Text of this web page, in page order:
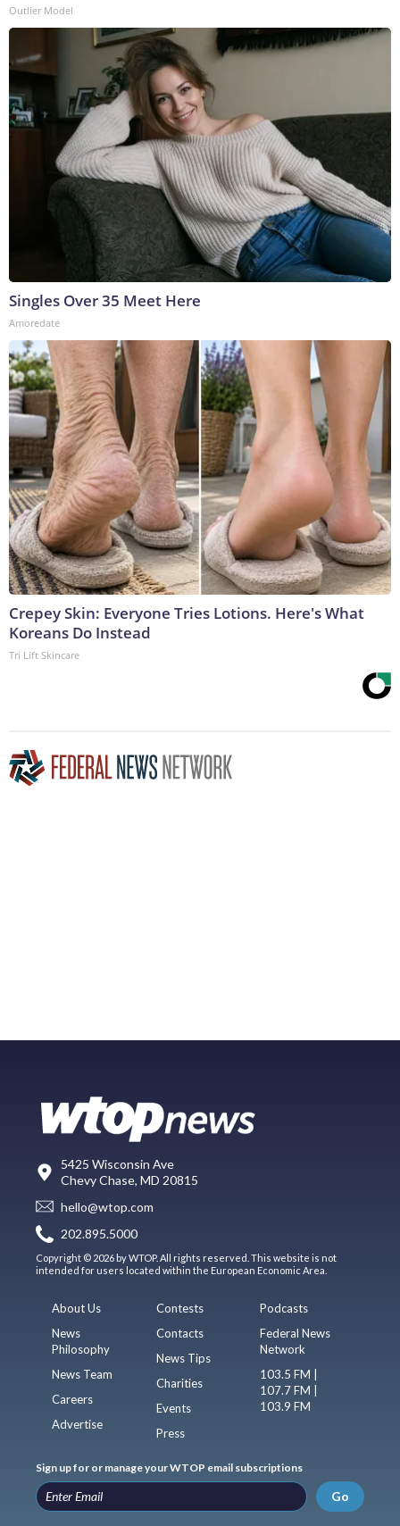
Outlier Model
Singles Over 35 Meet Here
Amoredate
Crepey Skin: Everyone Tries Lotions. Here's What
Koreans Do Instead
Tri Lift Skincare
5425 Wisconsin Ave
Chevy Chase, MD 20815
hello@wtop.com
202.895.5000
Copyright © 2026 by WTOP. All rights reserved. This website is not
intended for users located within the European Economic Area.
About Us
News
Philosophy
News Team
Careers
Advertise
Contests
Contacts
News Tips
Charities
Events
Press
Podcasts
Federal News
Network
103.5 FM |
107.7 FM |
103.9 FM
Sign up for or manage your WTOP email subscriptions
Go